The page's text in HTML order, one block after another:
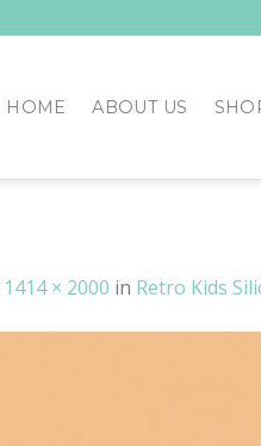
HOME ABOUT US
1414 × 2000 in Retro Kids